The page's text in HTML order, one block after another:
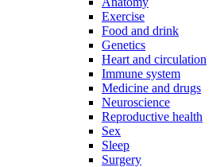
Exercise
Food and drink
Genetics
Heart and circulation
Immune system
Medicine and drugs
Neuroscience
Reproductive health
Sex
Sleep
Surgery